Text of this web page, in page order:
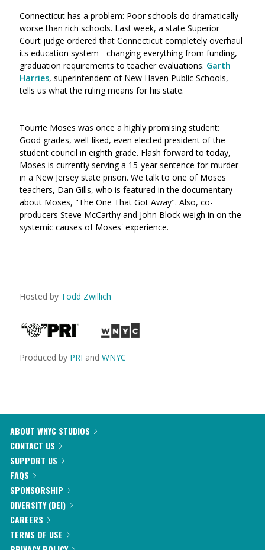
Connecticut has a problem: Poor schools do dramatically
worse than rich schools. Last week, a state Superior
Court judge ordered that Connecticut completely overhaul
its education system - changing everything from funding,
graduation requirements to teacher evaluations. Garth
Harries, superintendent of New Haven Public Schools,
tells us what the ruling means for his state.
Tourrie Moses was once a highly promising student:
Good grades, well-liked, even elected president of the
student council in eighth grade. Flash forward to today,
Moses is currently serving a 15-year sentence for murder
in a New Jersey state prison. We talk to one of Moses'
teachers, Dan Gills, who is featured in the documentary
about Moses, "The One That Got Away". Also, co-
producers Steve McCarthy and John Block weigh in on the
systemic causes of Moses' experience.
Hosted by Todd Zwillich
Produced by PRI and WNYC
ABOUT WNYC STUDIOS
CONTACT US
SUPPORT US
FAQS
SPONSORSHIP
DIVERSITY (DEI)
CAREERS
TERMS OF USE